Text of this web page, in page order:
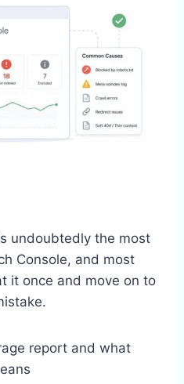
undoubtedly the most
Console, and most
it once and move on to
report and what